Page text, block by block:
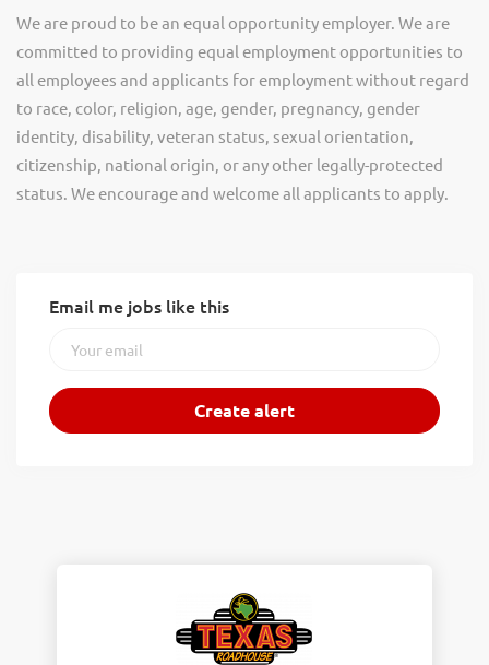
We are proud to be an equal opportunity employer. We are
committed to providing equal employment opportunities to
all employees and applicants for employment without regard
to race, color, religion, age, gender, pregnancy, gender
identity, disability, veteran status, sexual orientation,
citizenship, national origin, or any other legally-protected
status. We encourage and welcome all applicants to apply.
Email me jobs like this